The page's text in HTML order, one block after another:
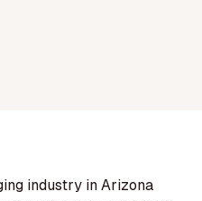
industry in Arizona